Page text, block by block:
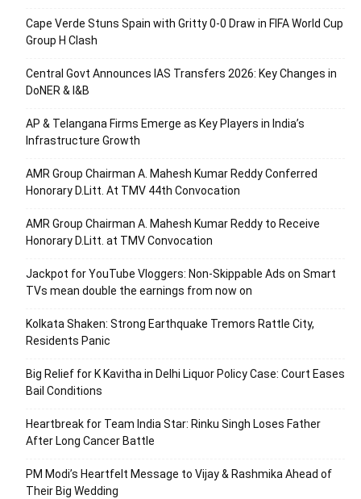
Cape Verde Stuns Spain with Gritty 0-0 Draw in FIFA World Cup
Group H Clash
Central Govt Announces IAS Transfers 2026: Key Changes in
DoNER & I&B
AP & Telangana Firms Emerge as Key Players in India’s
Infrastructure Growth
AMR Group Chairman A. Mahesh Kumar Reddy Conferred
Honorary D.Litt. At TMV 44th Convocation
AMR Group Chairman A. Mahesh Kumar Reddy to Receive
Honorary D.Litt. at TMV Convocation
Jackpot for YouTube Vloggers: Non-Skippable Ads on Smart
TVs mean double the earnings from now on
Kolkata Shaken: Strong Earthquake Tremors Rattle City,
Residents Panic
Big Relief for K Kavitha in Delhi Liquor Policy Case: Court Eases
Bail Conditions
Heartbreak for Team India Star: Rinku Singh Loses Father
After Long Cancer Battle
PM Modi’s Heartfelt Message to Vijay & Rashmika Ahead of
Their Big Wedding